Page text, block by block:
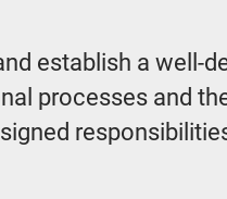
establish a well-
processes and